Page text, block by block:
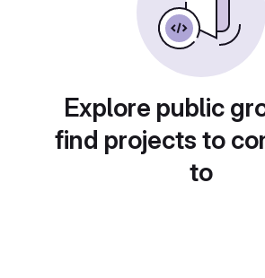
Explore public
find projects to
to